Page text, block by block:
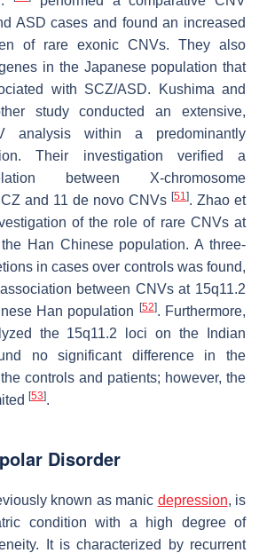
ASD cases and found an increased
of rare exonic CNVs. They also
in the Japanese population that
with SCZ/ASD. Kushima and
study conducted an extensive,
analysis within a predominantly
Their investigation verified a
between X-chromosome
and 11 de novo CNVs [51]. Zhao et
of the role of rare CNVs at
Han Chinese population. A three-
in cases over controls was found,
between CNVs at 15q11.2
Han population
[52]. Furthermore,
the 15q11.2 loci on the Indian
no significant difference in the
controls and patients; however, the
[53].
Disorder
known as manic depression, is
condition with a high degree of
It is characterized by recurrent